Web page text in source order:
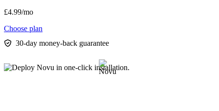
£4.99/mo
Choose plan
30-day money-back guarantee